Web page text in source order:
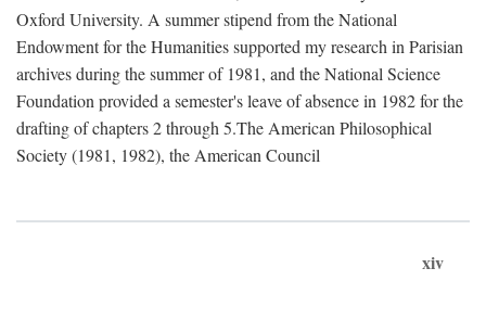
Oxford University. A summer stipend from the National
Endowment for the Humanities supported my research in Parisian
archives during the summer of 1981, and the National Science
Foundation provided a semester's leave of absence in 1982 for the
drafting of chapters 2 through 5.The American Philosophical
Society (1981, 1982), the American Council
xiv